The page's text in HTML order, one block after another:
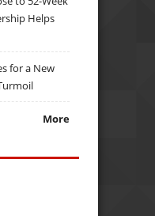
Helps
for a New
More